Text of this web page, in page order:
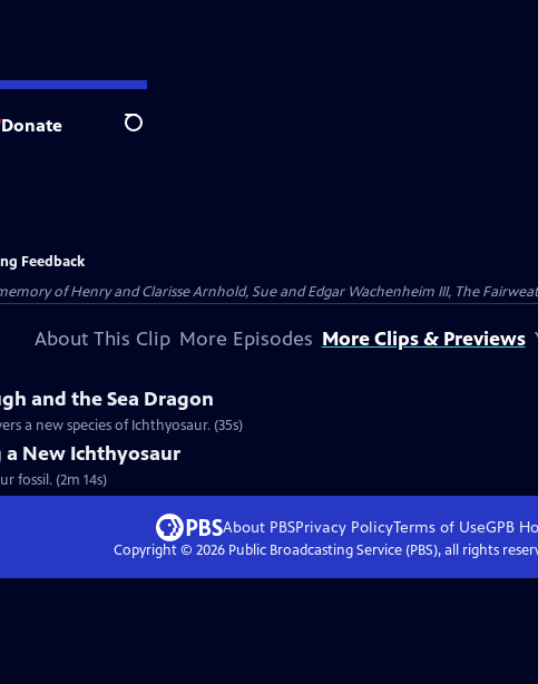
Donate Search
Feedback
of Henry and Clarisse Arnhold, Sue and Edgar Wachenheim III, The
About This Clip More Episodes More Clips & Previews
and the Sea Dragon
a new species of Ichthyosaur. (35s)
a New Ichthyosaur
fossil. (2m 14s)
About PBSPrivacy PolicyTerms of UseGPB
Copyright © 2026Public Broadcasting Service (PBS), all rights